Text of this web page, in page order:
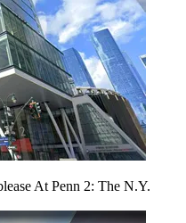
At Penn 2: The N.Y.